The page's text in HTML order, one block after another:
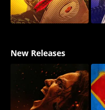
New Releases